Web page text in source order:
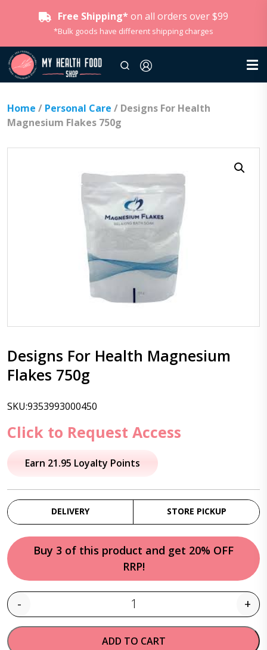
Free Shipping* on all orders over $99
*Bulk goods have different shipping charges
Home / Personal Care / Designs For Health
Magnesium Flakes 750g
Designs For Health Magnesium
Flakes 750g
SKU:9353993000450
Click to Request Access
Earn 21.95 Loyalty Points
DELIVERY STORE PICKUP
Buy 3 of this product and get 20% OFF
RRP!
Quantity
- +
ADD TO CART